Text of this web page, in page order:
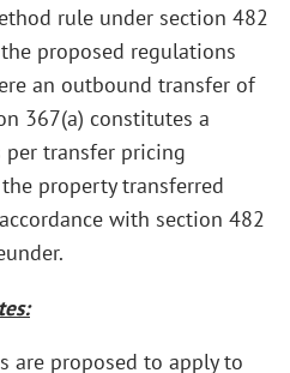
rule under section 482
proposed regulations
an outbound transfer of
367(a) constitutes a
transfer pricing
property transferred
with section 482
are proposed to apply to